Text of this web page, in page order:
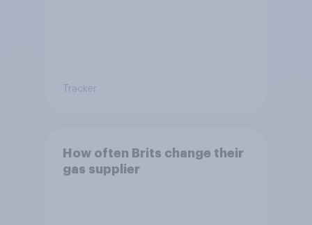
Tracker
How often Brits change their
gas supplier